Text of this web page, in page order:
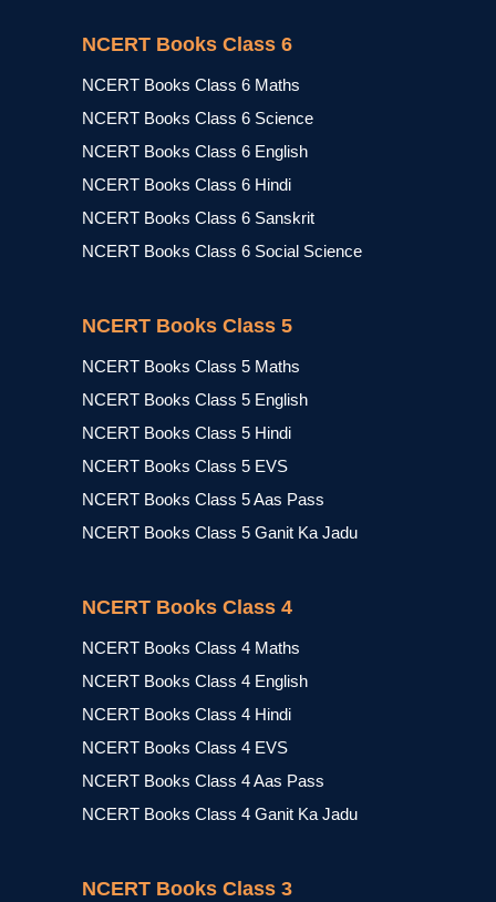
NCERT Books Class 6
NCERT Books Class 6 Maths
NCERT Books Class 6 Science
NCERT Books Class 6 English
NCERT Books Class 6 Hindi
NCERT Books Class 6 Sanskrit
NCERT Books Class 6 Social Science
NCERT Books Class 5
NCERT Books Class 5 Maths
NCERT Books Class 5 English
NCERT Books Class 5 Hindi
NCERT Books Class 5 EVS
NCERT Books Class 5 Aas Pass
NCERT Books Class 5 Ganit Ka Jadu
NCERT Books Class 4
NCERT Books Class 4 Maths
NCERT Books Class 4 English
NCERT Books Class 4 Hindi
NCERT Books Class 4 EVS
NCERT Books Class 4 Aas Pass
NCERT Books Class 4 Ganit Ka Jadu
NCERT Books Class 3